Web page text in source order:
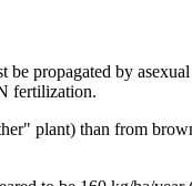
propagated by
fertilization.
plant) than from